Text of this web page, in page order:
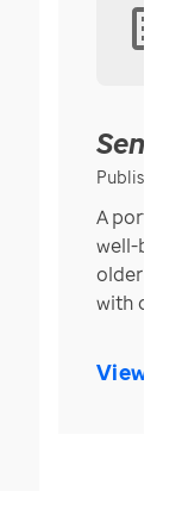
Published
A
well-
older in
with over
View